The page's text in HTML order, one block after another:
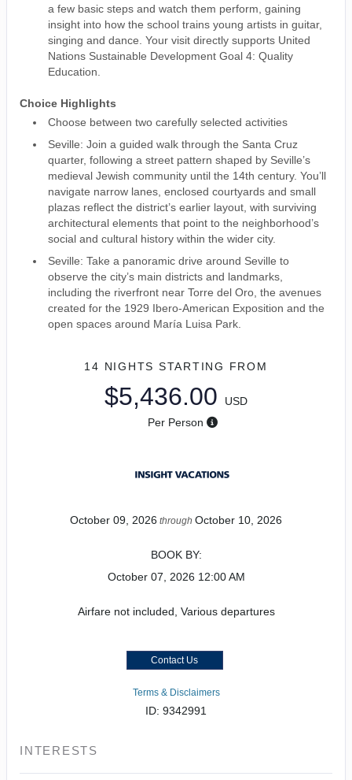
a few basic steps and watch them perform, gaining
insight into how the school trains young artists in guitar,
singing and dance. Your visit directly supports United
Nations Sustainable Development Goal 4: Quality
Education.
Choice Highlights
Choose between two carefully selected activities
Seville: Join a guided walk through the Santa Cruz
quarter, following a street pattern shaped by Seville’s
medieval Jewish community until the 14th century. You’ll
navigate narrow lanes, enclosed courtyards and small
plazas reflect the district’s earlier layout, with surviving
architectural elements that point to the neighborhood’s
social and cultural history within the wider city.
Seville: Take a panoramic drive around Seville to
observe the city’s main districts and landmarks,
including the riverfront near Torre del Oro, the avenues
created for the 1929 Ibero-American Exposition and the
open spaces around María Luisa Park.
14 NIGHTS STARTING FROM
$5,436.00
USD
Per Person
October 09, 2026 through October 10, 2026
BOOK BY:
October 07, 2026 12:00 AM
Airfare not included, Various departures
Contact Us
Terms & Disclaimers
ID: 9342991
INTERESTS